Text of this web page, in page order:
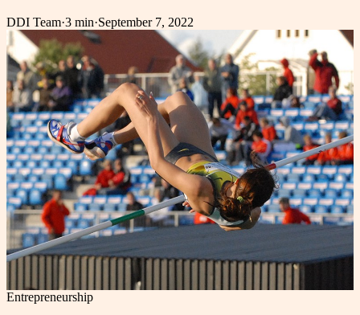
DDI Team·3 min·September 7, 2022
Entrepreneurship